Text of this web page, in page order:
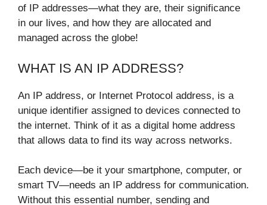
of IP addresses—what they are, their significance
in our lives, and how they are allocated and
managed across the globe!
WHAT IS AN IP ADDRESS?
An IP address, or Internet Protocol address, is a
unique identifier assigned to devices connected to
the internet. Think of it as a digital home address
that allows data to find its way across networks.
Each device—be it your smartphone, computer, or
smart TV—needs an IP address for communication.
Without this essential number, sending and